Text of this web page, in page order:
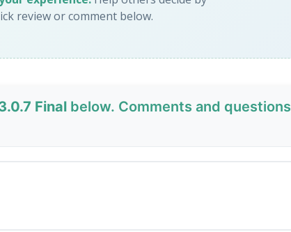
review or comment below.
Final below. Comments and questions